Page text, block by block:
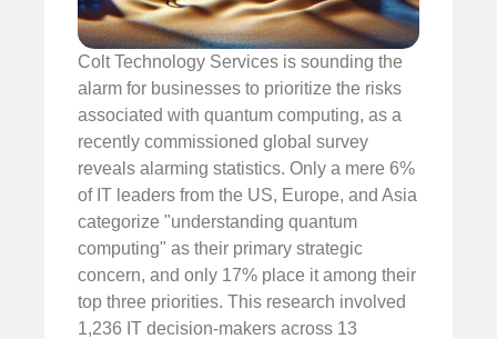
Colt Technology Services is sounding the
alarm for businesses to prioritize the risks
associated with quantum computing, as a
recently commissioned global survey
reveals alarming statistics. Only a mere 6%
of IT leaders from the US, Europe, and Asia
categorize "understanding quantum
computing" as their primary strategic
concern, and only 17% place it among their
top three priorities. This research involved
1,236 IT decision-makers across 13